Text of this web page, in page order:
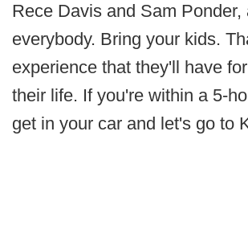
Rece Davis and Sam Ponder,
everybody. Bring your kids.
experience that they'll have
their life. If you're within a 5-
get in your car and let's go to